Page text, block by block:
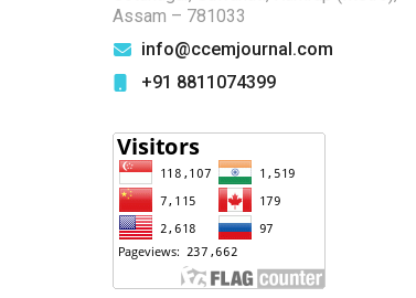
Assam – 781033
info@ccemjournal.com
+91 8811074399